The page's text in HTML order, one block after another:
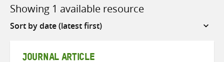
Showing 1 available resource
Sort
JOURNAL ARTICLE